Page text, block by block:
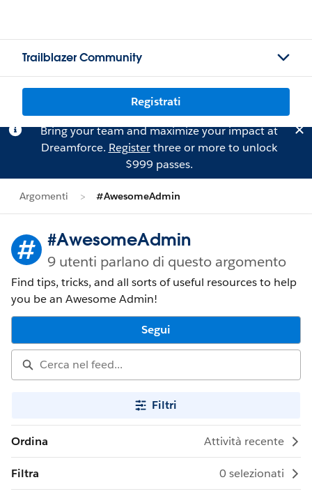
Trailblazer Community
Registrati
Bring your team and maximize your impact at
Dreamforce. Registerthree or more to unlock
$999 passes.
Argomenti #AwesomeAdmin
#AwesomeAdmin
9 utenti parlano di questo argomento
Find tips, tricks, and all sorts of useful resources to help
you be an Awesome Admin!
Segui
Filtri
Ordina Attività recente
Filtra 0 selezionati